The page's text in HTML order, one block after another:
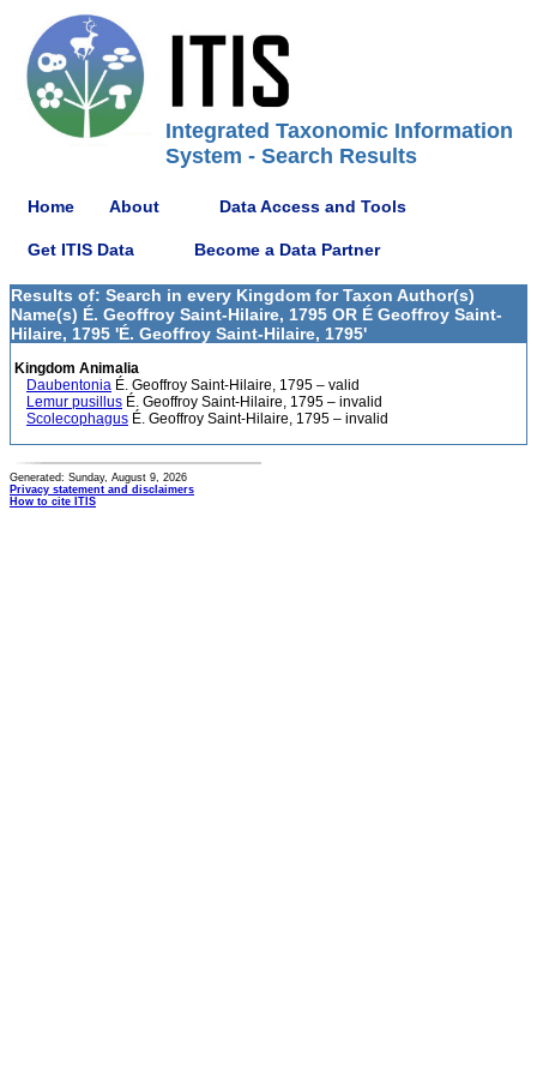
Integrated Taxonomic Information
System - Search Results
Home About Data Access and Tools
Get ITIS Data Become a Data Partner
Results of: Search in every Kingdom for Taxon Author(s)
Name(s) É. Geoffroy Saint-Hilaire, 1795 OR É Geoffroy Saint-
Hilaire, 1795 'É. Geoffroy Saint-Hilaire, 1795'
Kingdom Animalia
Daubentonia É. Geoffroy Saint-Hilaire, 1795 – valid
Lemur pusillus É. Geoffroy Saint-Hilaire, 1795 – invalid
Scolecophagus É. Geoffroy Saint-Hilaire, 1795 – invalid
Generated: Sunday, August 9, 2026
Privacy statement and disclaimers
How to cite ITIS